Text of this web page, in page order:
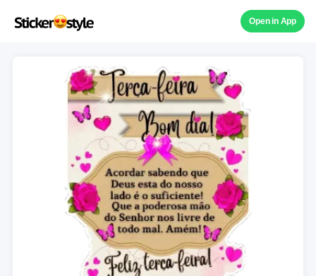
Open in App